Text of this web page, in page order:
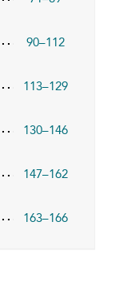
90–112
113–129
130–146
147–162
163–166